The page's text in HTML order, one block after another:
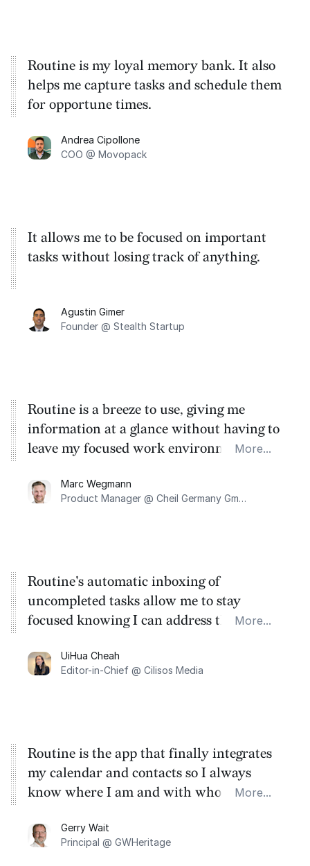
Routine is my loyal memory bank. It also
helps me capture tasks and schedule them
for opportune times.
Andrea Cipollone
COO @ Movopack
It allows me to be focused on important
tasks without losing track of anything.
Agustin Gimer
Founder @ Stealth Startup
Routine is a breeze to use, giving me
information at a glance without having to
leave my focused work environment and
More...
Marc Wegmann
Product Manager @ Cheil Germany GmbH
Routine's automatic inboxing of
uncompleted tasks allow me to stay
focused knowing I can address the old ones
shortcut is also great to list new tasks or
events on-the-fly.
More...
UiHua Cheah
Editor-in-Chief @ Cilisos Media
Routine is the app that finally integrates
my calendar and contacts so I always
know where I am and with whom I am
minutes of all the meetings - seamlessly. So
no more jumping between apps. Brilliant
More...
Gerry Wait
Principal @ GWHeritage